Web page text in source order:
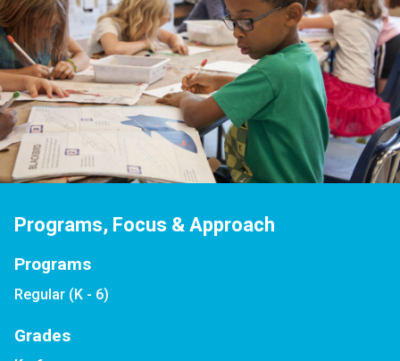
Programs, Focus & Approach
Programs
Regular (K - 6)
Grades